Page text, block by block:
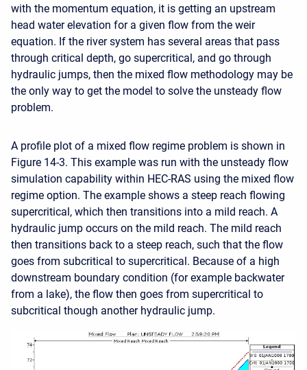
with the momentum equation, it is getting an upstream
head water elevation for a given flow from the weir
equation. If the river system has several areas that pass
through critical depth, go supercritical, and go through
hydraulic jumps, then the mixed flow methodology may be
the only way to get the model to solve the unsteady flow
problem.
A profile plot of a mixed flow regime problem is shown in
Figure 14-3. This example was run with the unsteady flow
simulation capability within HEC-RAS using the mixed flow
regime option. The example shows a steep reach flowing
supercritical, which then transitions into a mild reach. A
hydraulic jump occurs on the mild reach. The mild reach
then transitions back to a steep reach, such that the flow
goes from subcritical to supercritical. Because of a high
downstream boundary condition (for example backwater
from a lake), the flow then goes from supercritical to
subcritical though another hydraulic jump.